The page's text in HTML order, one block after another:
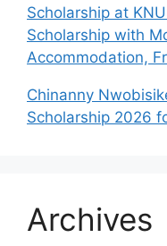
Scholarship at
Scholarship with
Accommodation,
Chinanny
Scholarship 2026
Archives